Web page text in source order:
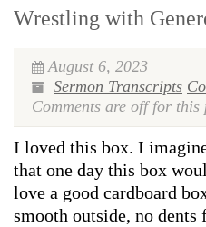
Wrestling with
August 6, 2023
Sermon Transcripts
Comments are off for this
I loved this box. I
that one day this box
love a good cardboard
smooth outside, no